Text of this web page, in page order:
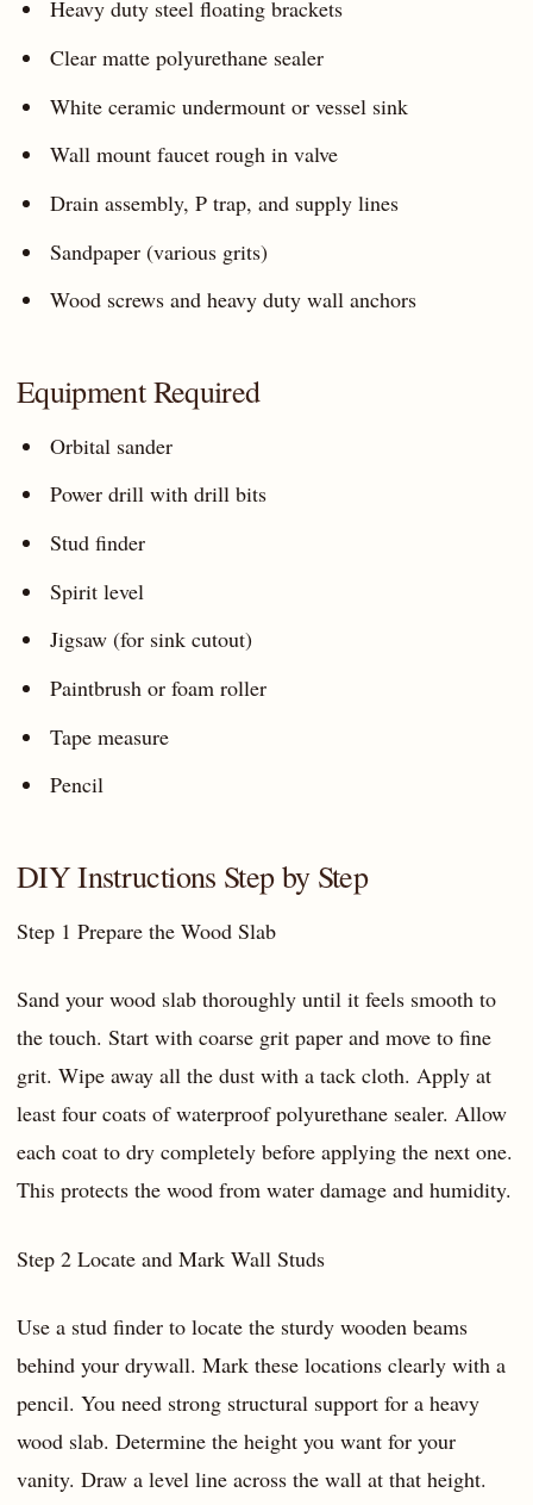
Heavy duty steel floating brackets
Clear matte polyurethane sealer
White ceramic undermount or vessel sink
Wall mount faucet rough in valve
Drain assembly, P trap, and supply lines
Sandpaper (various grits)
Wood screws and heavy duty wall anchors
Equipment Required
Orbital sander
Power drill with drill bits
Stud finder
Spirit level
Jigsaw (for sink cutout)
Paintbrush or foam roller
Tape measure
Pencil
DIY Instructions Step by Step
Step 1 Prepare the Wood Slab
Sand your wood slab thoroughly until it feels smooth to
the touch. Start with coarse grit paper and move to fine
grit. Wipe away all the dust with a tack cloth. Apply at
least four coats of waterproof polyurethane sealer. Allow
each coat to dry completely before applying the next one.
This protects the wood from water damage and humidity.
Step 2 Locate and Mark Wall Studs
Use a stud finder to locate the sturdy wooden beams
behind your drywall. Mark these locations clearly with a
pencil. You need strong structural support for a heavy
wood slab. Determine the height you want for your
vanity. Draw a level line across the wall at that height.